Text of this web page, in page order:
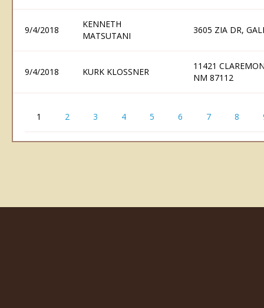
9/4/2018
KENNETH
MATSUTANI
3605 ZIA DR,
9/4/2018 KURK KLOSSNER
11421
NM 87112
1 2 3 4 5 6 7 8